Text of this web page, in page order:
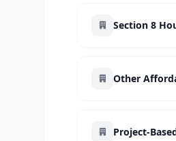
Section 8
Other
Project-